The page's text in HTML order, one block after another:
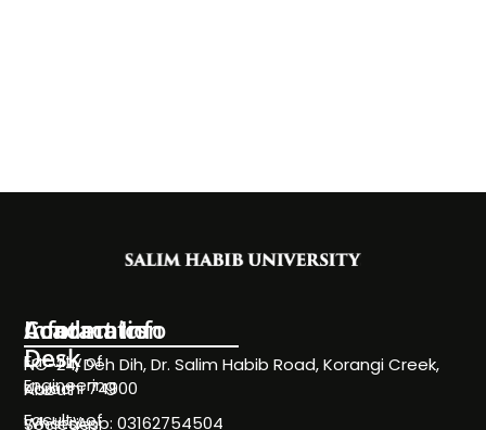
Information
Desk
About
Societies
Academics
Faculty of
Engineering
Faculty of
Contact Info
NC-24, Deh Dih, Dr. Salim Habib Road, Korangi Creek,
Karachi 74900
WhatsApp: 03162754504